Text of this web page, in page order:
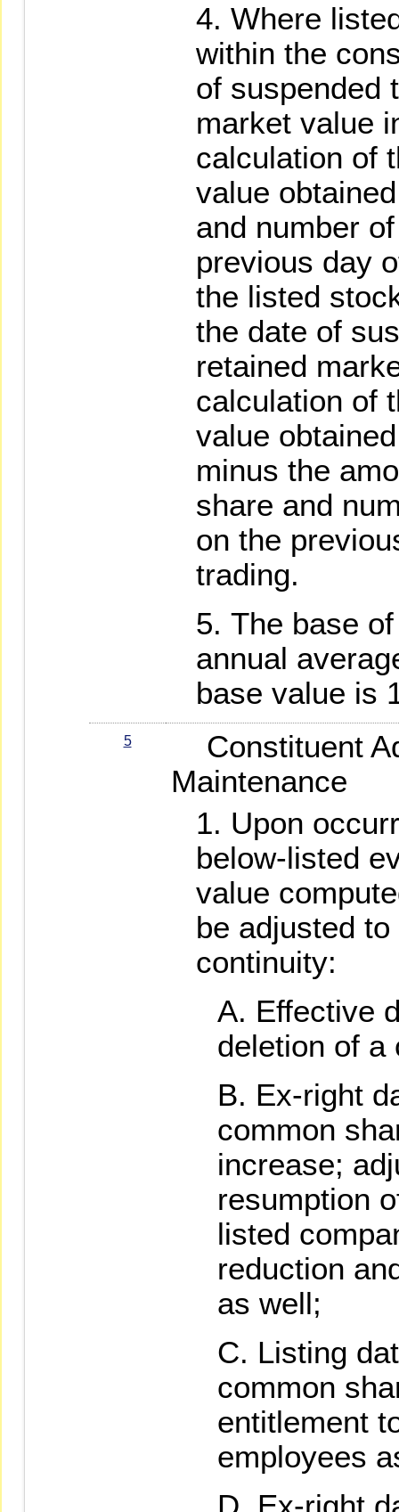
Where
within the
of suspended
market value
calculation of
value
and number
previous day
the listed
the date of
retained
calculation of
value
minus the
share and
on the
trading.
The base
annual
base value is
5
Constituent
Maintenance
Upon
below-listed
value
be adjusted
continuity:
Effective
deletion of a
Ex-right
common
increase;
resumption
listed
reduction
as well;
Listing
common
entitlement
employees